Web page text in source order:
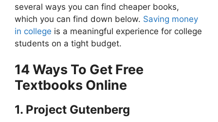
several ways you can find cheaper books,
which you can find down below. Saving money
in college is a meaningful experience for college
students on a tight budget.
14 Ways To Get Free
Textbooks Online
1. Project Gutenberg